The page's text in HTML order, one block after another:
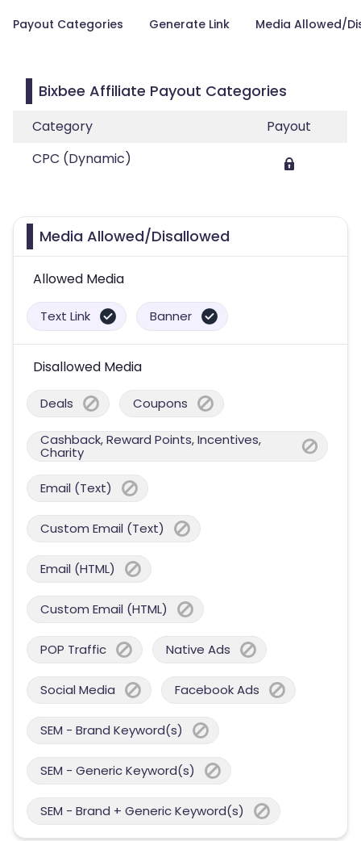
Payout Categories Generate Link Media Allowed/
Bixbee Affiliate Payout Categories
Category
Payout
CPC (Dynamic)
Media Allowed/Disallowed
Allowed Media
Text Link Banner
Disallowed Media
Deals Coupons
Cashback, Reward Points, Incentives,
Charity
Email (Text)
Custom Email (Text)
Email (HTML)
Custom Email (HTML)
POP Traffic Native Ads
Social Media Facebook Ads
SEM - Brand Keyword(s)
SEM - Generic Keyword(s)
SEM - Brand + Generic Keyword(s)